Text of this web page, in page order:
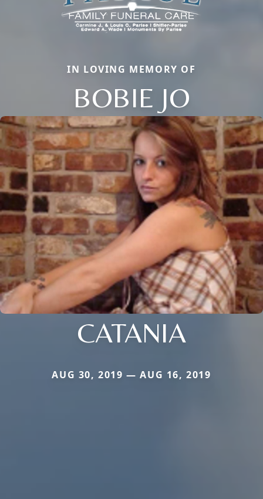
IN LOVING MEMORY OF
BOBIE JO
CATANIA
AUG 30, 2019 — AUG 16, 2019